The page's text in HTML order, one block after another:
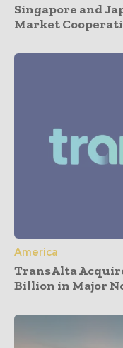
Singapore and
Market
America
TransAlta
Billion in Major